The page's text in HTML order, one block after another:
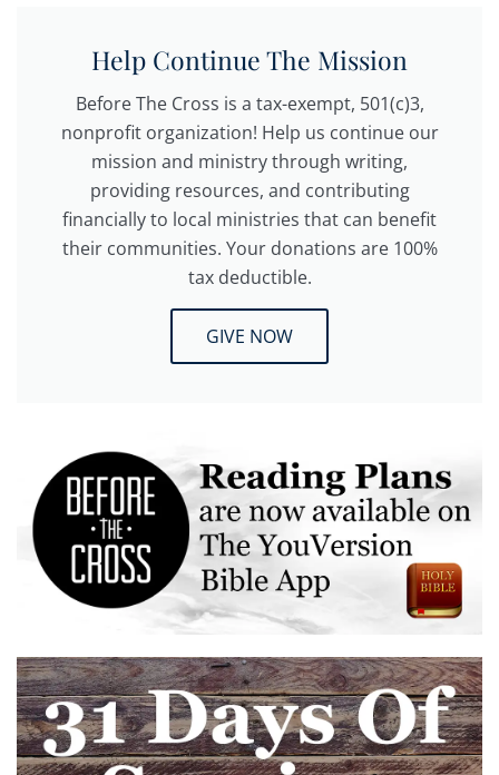
Help Continue The Mission
Before The Cross is a tax-exempt, 501(c)3,
nonprofit organization! Help us continue our
mission and ministry through writing,
providing resources, and contributing
financially to local ministries that can benefit
their communities. Your donations are 100%
tax deductible.
GIVE NOW